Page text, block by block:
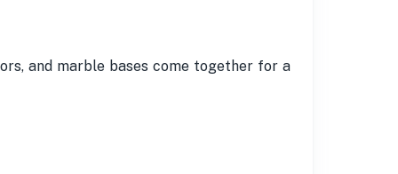
and marble bases come together for a